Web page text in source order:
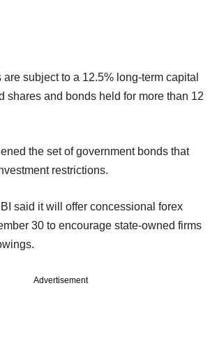
subject to a 12.5% long-term capital
shares and bonds held for more than 12
the set of government bonds that
restrictions.
said it will offer concessional forex
30 to encourage state-owned firms
Advertisement